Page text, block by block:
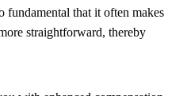
fundamental that it often makes
straightforward, thereby